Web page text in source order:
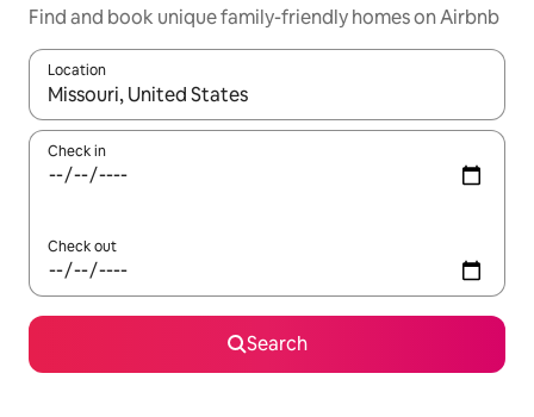
Find and book unique family-friendly homes on Airbnb
Location
When results are available, navigate with up and down arrow
Check in
Check out
Search